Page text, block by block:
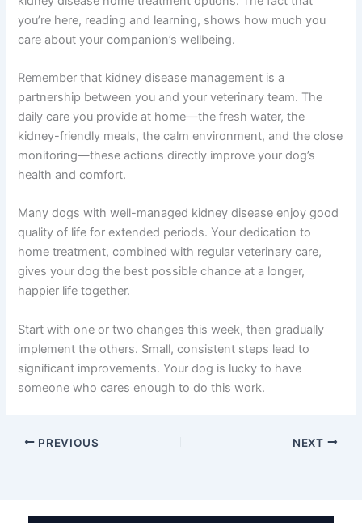
This information becomes invaluable for your
vet during appointments.
Set up a telehealth consultation
or want guidance on implementing home
treatment strategies between regular
appointments.
Final Thoughts: You’ve Got This
you’re already taking the right step by researching dog
kidney disease home treatment options. The fact that
you’re here, reading and learning, shows how much you
care about your companion’s wellbeing.
partnership between you and your veterinary team. The
daily care you provide at home—the fresh water, the
kidney-friendly meals, the calm environment, and the
close monitoring—these actions directly improve your
Many dogs with well-managed kidney disease enjoy